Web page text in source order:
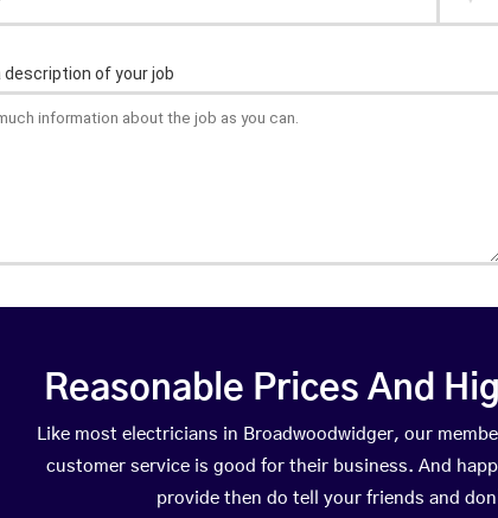
Reasonable Prices And
Like most electricians in Broadwoodwidger, our
customer service is good for their business. And
provide then do tell your friends and